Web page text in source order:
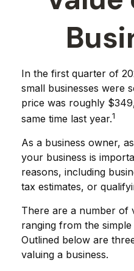
In the first quarter of
small businesses were
price was roughly
same time last year.1
As a business owner,
your business is
reasons, including
tax estimates, or
There are a number of
ranging from the
Outlined below are
valuing a business.